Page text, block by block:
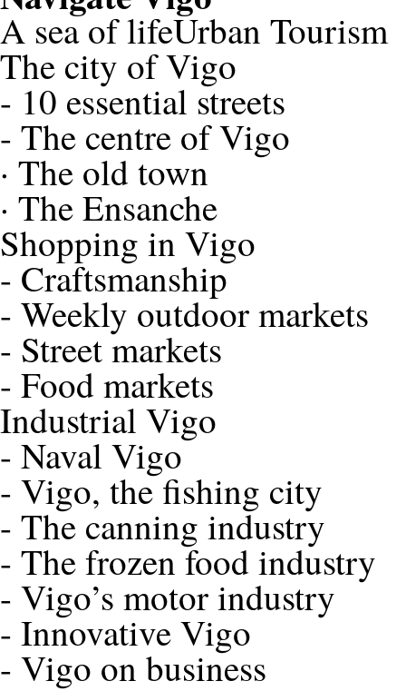
A sea of lifeUrban Tourism
The city of Vigo
- 10 essential streets
- The centre of Vigo
· The old town
· The Ensanche
Shopping in Vigo
- Craftsmanship
- Weekly outdoor markets
- Street markets
- Food markets
Industrial Vigo
- Naval Vigo
- Vigo, the fishing city
- The canning industry
- The frozen food industry
- Vigo’s motor industry
- Innovative Vigo
- Vigo on business